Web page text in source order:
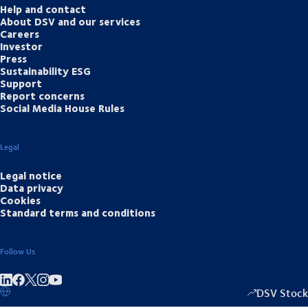
Help and contact
About DSV and our services
Careers
Investor
Press
Sustainability ESG
Support
Report concerns
Social Media House Rules
Legal
Legal notice
Data privacy
Cookies
Standard terms and conditions
Follow Us
Share on linkedIn DSV Stock